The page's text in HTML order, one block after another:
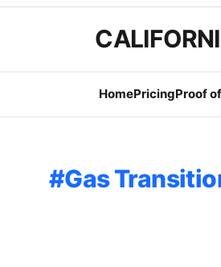
HomePricingProof
Gas